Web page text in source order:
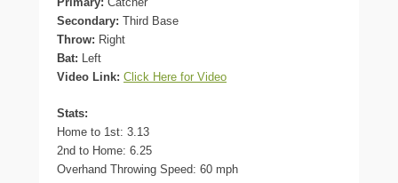
Secondary: Third Base
Throw: Right
Bat: Left
Video Link: Click Here for Video
Stats:
Home to 1st: 3.13
2nd to Home: 6.25
Overhand Throwing Speed: 60 mph